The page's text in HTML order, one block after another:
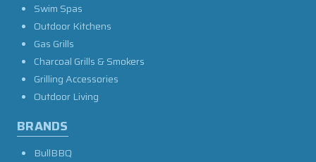
Swim Spas
Outdoor Kitchens
Gas Grills
Charcoal Grills & Smokers
Grilling Accessories
Outdoor Living
BRANDS
BullBBQ